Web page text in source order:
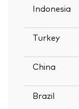
Indonesia
Turkey
China
Brazil